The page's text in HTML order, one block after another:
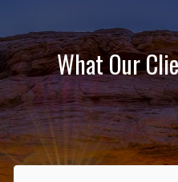
What Our